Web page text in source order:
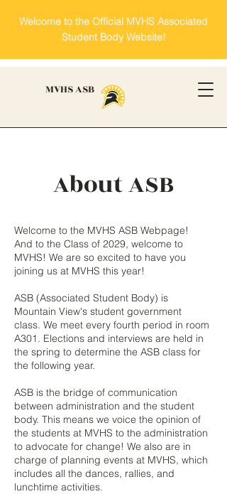
MVHS ASB
Welcome to the Official MVHS Associated
Student Body Website!
About ASB
Welcome to the MVHS ASB Webpage!
And to the Class of 2029, welcome to
MVHS! We are so excited to have you
joining us at MVHS this year!​
ASB (Associated Student Body) is
Mountain View's student government
class. We meet every fourth period in room
A301. Elections and interviews are held in
the spring to determine the ASB class for
the following year.
ASB is the bridge of communication
between administration and the student
body. This means we voice the opinion of
the students at MVHS to the administration
to advocate for change! We also are in
charge of planning events at MVHS, which
includes all the dances, rallies, and
lunchtime activities.